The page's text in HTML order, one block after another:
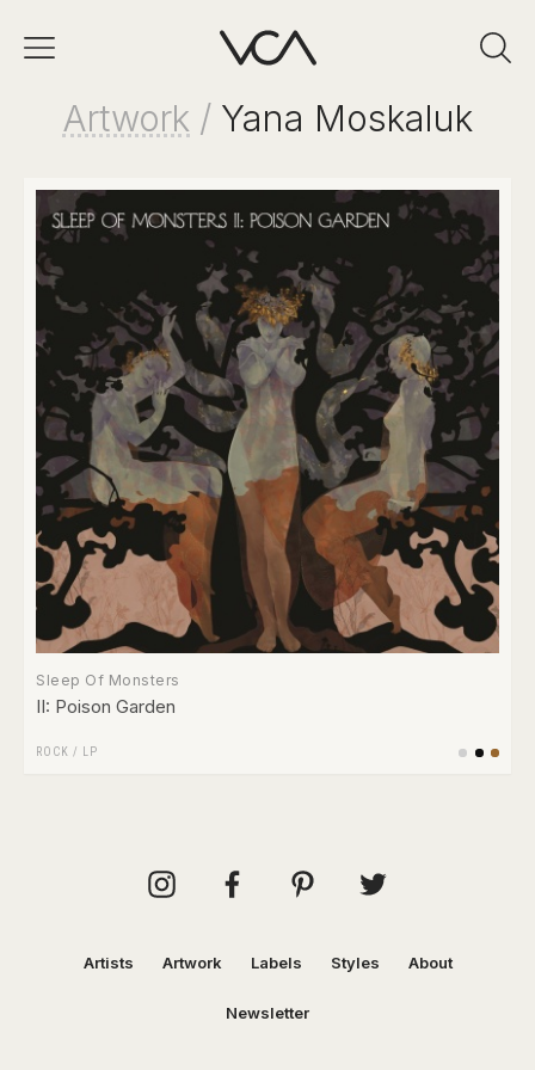
Artwork / Yana Moskaluk
Sleep Of Monsters
II: Poison Garden
ROCK / LP
Artists Artwork Labels Styles About
Newsletter